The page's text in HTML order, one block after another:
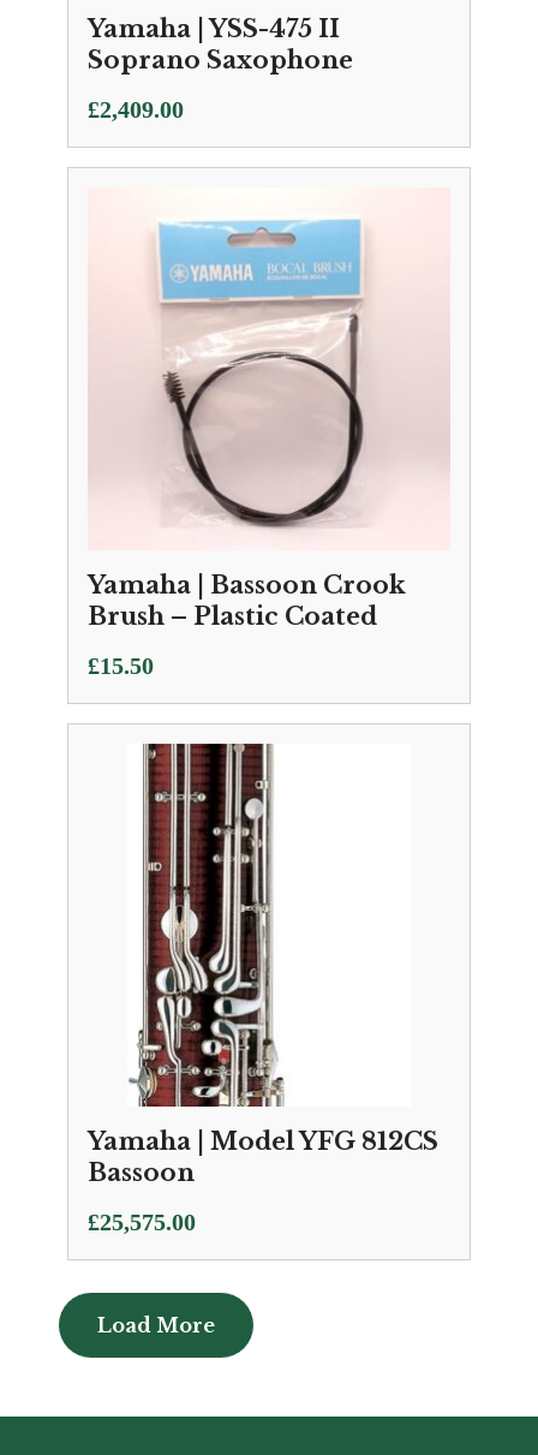
Yamaha | YSS-475 II
Soprano Saxophone
£2,409.00
Yamaha | Bassoon Crook
Brush – Plastic Coated
£15.50
Yamaha | Model YFG 812CS
Bassoon
£25,575.00
Load More
Load More